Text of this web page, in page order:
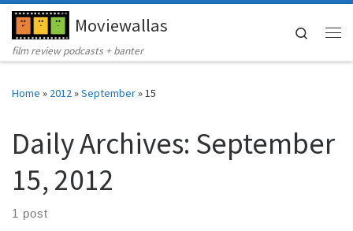
Skip to contentMoviewallas
film review podcasts + banter
Search
Home » 2012»September»15
Daily Archives: September
15, 2012
1 post